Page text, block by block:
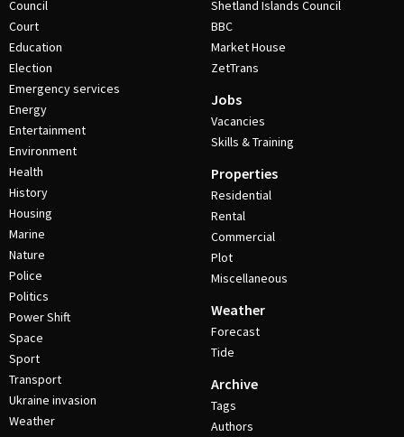
Council
Court
Education
Election
Emergency services
Energy
Entertainment
Environment
Health
History
Housing
Marine
Nature
Police
Politics
Power Shift
Space
Sport
Transport
Ukraine invasion
Weather
Shetland Islands Council
BBC
Market House
ZetTrans
Jobs
Vacancies
Skills & Training
Properties
Residential
Rental
Commercial
Plot
Miscellaneous
Weather
Forecast
Tide
Archive
Tags
Authors